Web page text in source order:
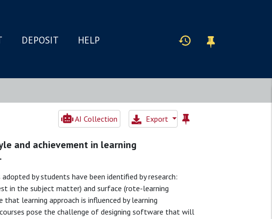
DEPOSIT HELP
AI Collection
Export
and achievement in learning
by students have been identified by research:
in the subject matter) and surface (rote-learning
learning approach is influenced by learning
pose the challenge of designing software that will